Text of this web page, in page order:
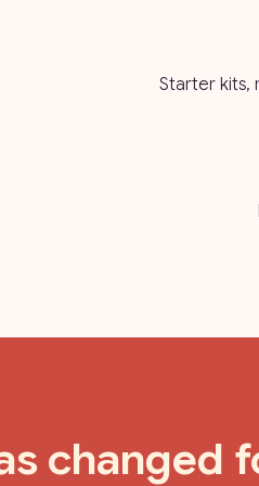
Starter kits,
changed
as good,if
I heard